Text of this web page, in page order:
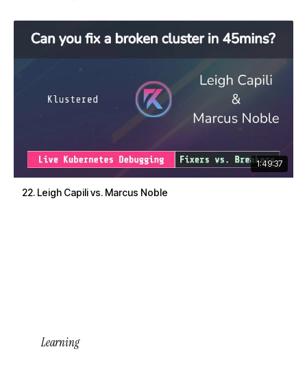
1:49:37
22. Leigh Capili vs. Marcus Noble
Learning